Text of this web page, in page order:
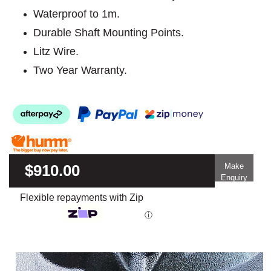
Waterproof to 1m.
Durable Shaft Mounting Points.
Litz Wire.
Two Year Warranty.
$910.00
Make
Enquiry
Flexible repayments with Zip
ⓘ